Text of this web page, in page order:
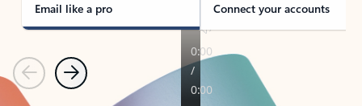
Email like a pro Connect your accounts
PreviousNext